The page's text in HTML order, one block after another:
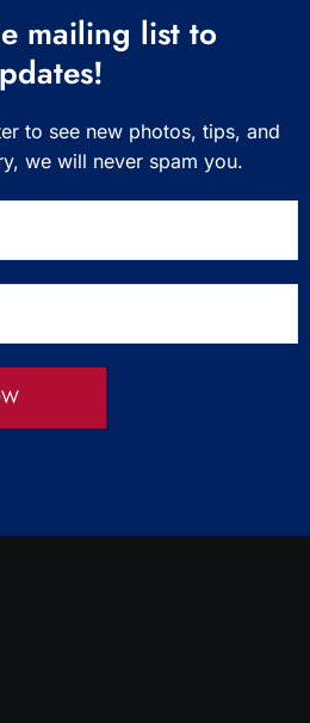
mailing list to
to see new photos, tips, and
we will never spam you.